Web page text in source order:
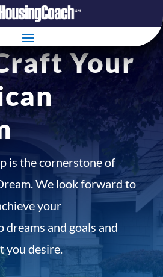
Your
is the cornerstone of
We look forward to
your
dreams and goals and
you desire.